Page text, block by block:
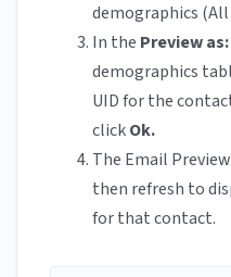
demographics
In the Preview as:
demographics
UID for the
clickOk.
The Email
then refresh to
for that contact.